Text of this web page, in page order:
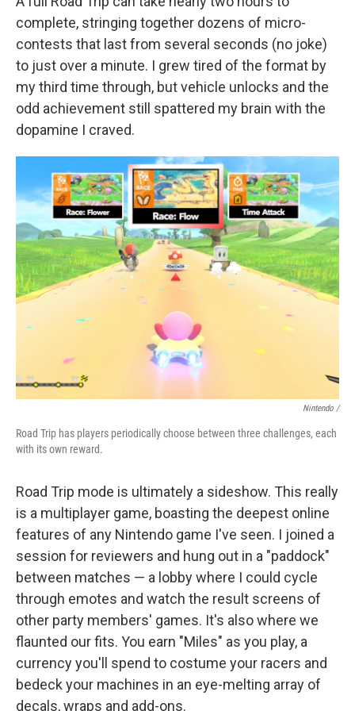
complete, stringing together dozens of micro-
contests that last from several seconds (no joke)
to just over a minute. I grew tired of the format by
my third time through, but vehicle unlocks and the
odd achievement still spattered my brain with the
dopamine I craved.
Nintendo /
Road Trip has players periodically choose between three challenges, each
with its own reward.
Road Trip mode is ultimately a sideshow. This really
is a multiplayer game, boasting the deepest online
features of any Nintendo game I've seen. I joined a
session for reviewers and hung out in a "paddock"
between matches — a lobby where I could cycle
through emotes and watch the result screens of
other party members' games. It's also where we
flaunted our fits. You earn "Miles" as you play, a
currency you'll spend to costume your racers and
bedeck your machines in an eye-melting array of
decals, wraps and add-ons.